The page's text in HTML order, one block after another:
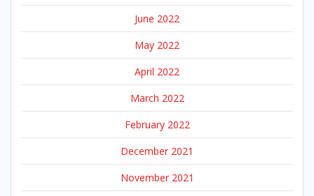
June 2022
May 2022
April 2022
March 2022
February 2022
December 2021
November 2021